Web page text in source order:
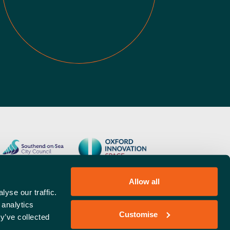
our traffic.
collected
Allow all
Customise